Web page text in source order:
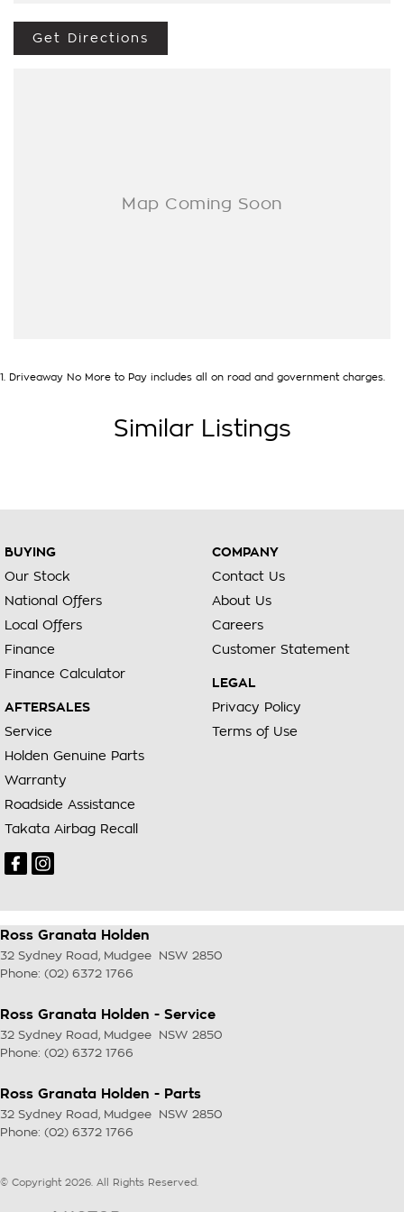
Purchase. Enquire Today And We Will Be In Contact As Soon
As Possible To Assist With Your Enquiry Either For More
Get Directions
1. Driveaway No More to Pay includes all on road and government charges.
Similar Listings
BUYING
Our Stock
National Offers
Local Offers
Finance
Finance Calculator
AFTERSALES
Service
Holden Genuine Parts
Warranty
Roadside Assistance
Takata Airbag Recall
COMPANY
Contact Us
About Us
Careers
Customer Statement
LEGAL
Privacy Policy
Terms of Use
Ross Granata Holden
32 Sydney Road , Mudgee NSW 2850
Phone: (02) 6372 1766
Ross Granata Holden - Service
32 Sydney Road , Mudgee NSW 2850
Phone: (02) 6372 1766
Ross Granata Holden - Parts
32 Sydney Road , Mudgee NSW 2850
Phone: (02) 6372 1766
© Copyright 2026. All Rights Reserved.